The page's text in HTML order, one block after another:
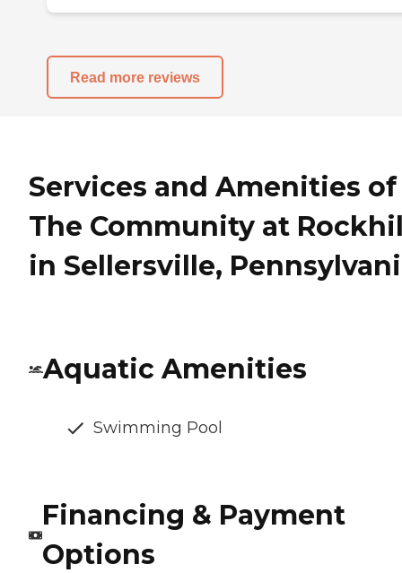
Read more reviews
Services and Amenities of
The Community at
in Sellersville,
Aquatic Amenities
Swimming Pool
Financing & Payment
Options